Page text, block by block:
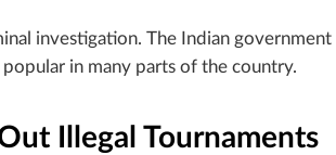
investigation. The Indian government
in many parts of the country.
Illegal Tournaments